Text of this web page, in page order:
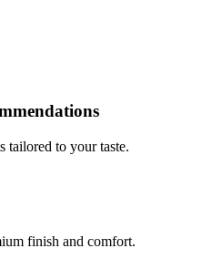
tailored to your taste.
finish and comfort.